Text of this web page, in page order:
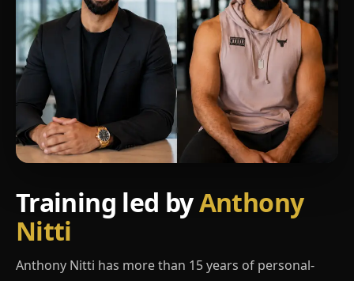
Training led byAnthony
Nitti
Anthony Nitti has more than 15 years of personal-